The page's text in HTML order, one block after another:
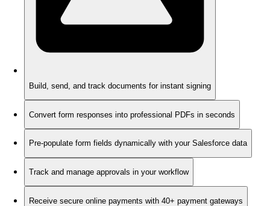
Build, send, and track documents for instant signing
Convert form responses into professional PDFs in seconds
Pre-populate form fields dynamically with your Salesforce data
Track and manage approvals in your workflow
Receive secure online payments with 40+ payment gateways